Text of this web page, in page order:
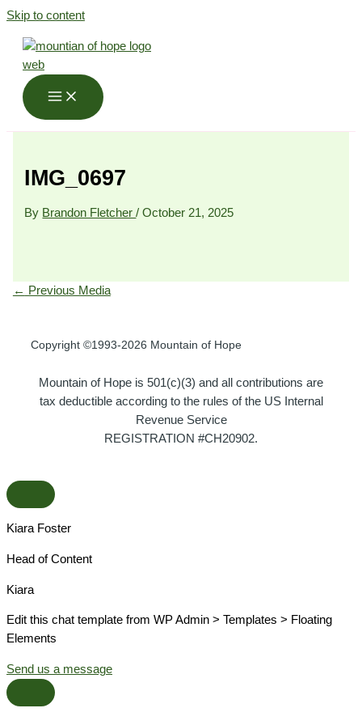
Skip to content
IMG_0697
By Brandon Fletcher/October 21, 2025
← Previous Media
Copyright ©1993-2026 Mountain of Hope
Mountain of Hope is 501(c)(3) and all contributions are
tax deductible according to the rules of the US Internal
Revenue Service
REGISTRATION #CH20902.
Kiara Foster​
Head of Content​
Kiara​
Edit this chat template from WP Admin > Templates > Floating
Elements
Send us a message